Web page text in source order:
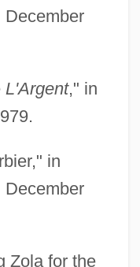
L'Argent," in
in
Zola for the